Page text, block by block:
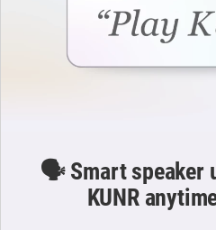
🗣️ Smart speaker
KUNR